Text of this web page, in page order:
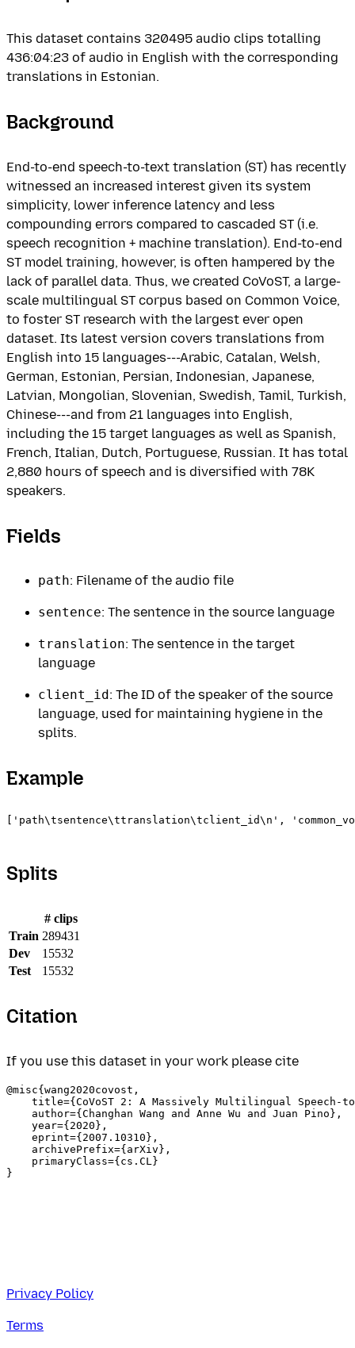
This dataset contains 320495 audio clips totalling
436:04:23 of audio in English with the corresponding
translations in Estonian.
Background
End-to-end speech-to-text translation (ST) has recently
witnessed an increased interest given its system
simplicity, lower inference latency and less
compounding errors compared to cascaded ST (i.e.
speech recognition + machine translation). End-to-end
ST model training, however, is often hampered by the
lack of parallel data. Thus, we created CoVoST, a large-
scale multilingual ST corpus based on Common Voice,
to foster ST research with the largest ever open
dataset. Its latest version covers translations from
English into 15 languages---Arabic, Catalan, Welsh,
German, Estonian, Persian, Indonesian, Japanese,
Latvian, Mongolian, Slovenian, Swedish, Tamil, Turkish,
Chinese---and from 21 languages into English,
including the 15 target languages as well as Spanish,
French, Italian, Dutch, Portuguese, Russian. It has total
2,880 hours of speech and is diversified with 78K
speakers.
Fields
path: Filename of the audio file
sentence: The sentence in the source language
translation: The sentence in the target
language
client_id : The ID of the speaker of the source
language, used for maintaining hygiene in the
splits.
Example
['path\tsentence\ttranslation\tclient_id\n',
Splits
# clips
Train 289431
Dev
15532
Test
15532
Citation
If you use this dataset in your work please cite
@misc{wang2020covost,
title={CoVoST 2: A Massively Multilingual Speech-
    author={Changhan Wang and Anne Wu and Juan Pino},
    year={2020},
    eprint={2007.10310},
    archivePrefix={arXiv},
    primaryClass={cs.CL}
Privacy Policy
Terms